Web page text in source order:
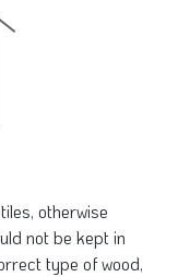
otherwise
not be kept in
type of wood,